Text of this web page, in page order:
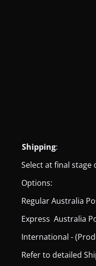
Shipping:
Select at final stage
Options:
Regular Australia
Express Australia
International -
Refer to detailed